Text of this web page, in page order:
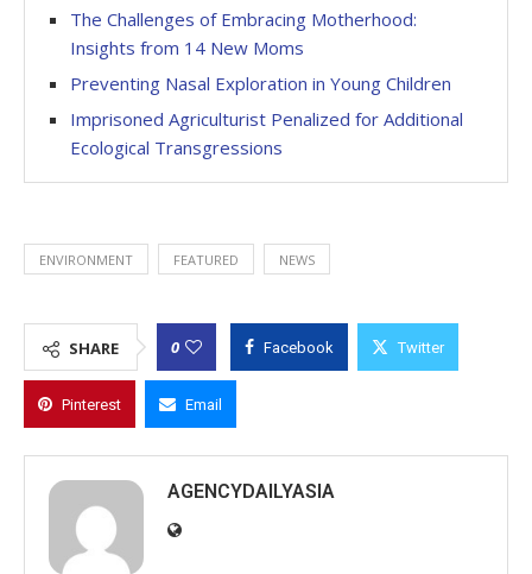
The Challenges of Embracing Motherhood:
Insights from 14 New Moms
Preventing Nasal Exploration in Young Children
Imprisoned Agriculturist Penalized for Additional
Ecological Transgressions
ENVIRONMENT FEATURED NEWS
SHARE 0 Facebook Twitter
Pinterest Email
AGENCYDAILYASIA